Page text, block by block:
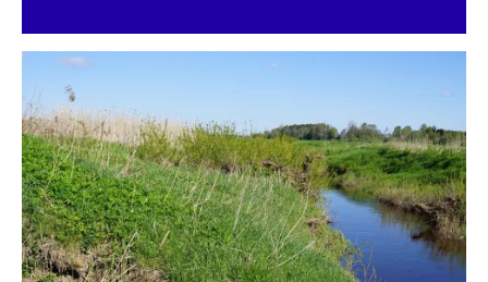
waste management capacities. The event was
covered by RTV Živinice, featuring partners of the
BiH SuTra project and Tomas Thernström from SEI,
who led the workshop. Watch the TV feature
below (in the local language).